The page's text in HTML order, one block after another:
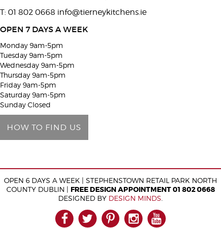
v
e
h
i
s
f
i
e
d
m
p
T: 01 802 0668 info@tierneykitchens.ie
OPEN 7 DAYS A WEEK
Monday 9am-5pm
Tuesday 9am-5pm
Wednesday 9am-5pm
Thursday 9am-5pm
Friday 9am-5pm
Saturday 9am-5pm
Sunday Closed
HOW TO FIND US
OPEN 6 DAYS A WEEK | STEPHENSTOWN RETAIL PARK NORTH
COUNTY DUBLIN | FREE DESIGN APPOINTMENT 01 802 0668
DESIGNED BY DESIGN MINDS
FACEBOOK
TWITTERPINTEREST
INSTAGRAM